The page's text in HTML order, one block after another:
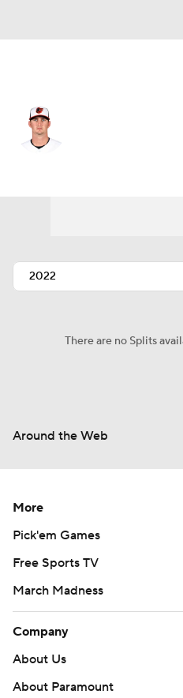
There are no Splits
Around the Web
More
Pick'em Games
Free Sports TV
March Madness
Company
About Us
About Paramount